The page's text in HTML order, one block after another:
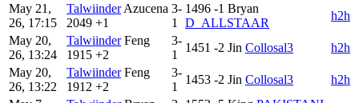
May 21,
26, 17:15
Talwiinder Azucena
2049 +1
3-
1
1496 -1 Bryan
D_ALLSTAAR
h2h
May 20,
26, 13:24
Talwiinder Feng
1915 +2
3-
1
1451 -2 Jin Collosal3
h2h
May 20,
26, 13:22
Talwiinder Feng
1912 +2
3-
1
1453 -2 Jin Collosal3
h2h